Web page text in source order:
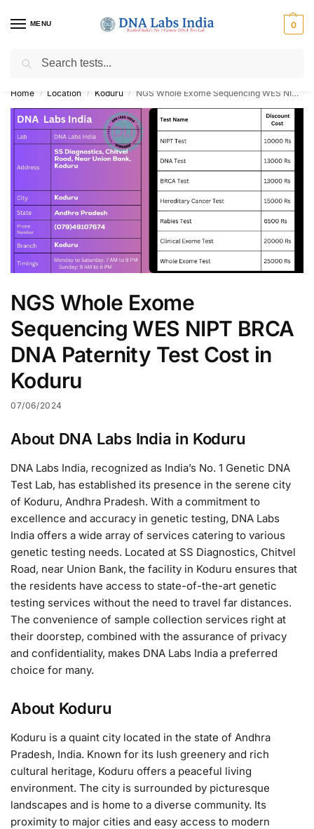
MENU 0
Get Tested at India ⚡ No1 genetic DNA Test Lab
Home / Location / Koduru / NGS Whole Exome Sequencing WES NIPT BRCA DNA Paternity Test Cost in Koduru
NGS Whole Exome
Sequencing WES NIPT BRCA
DNA Paternity Test Cost in
Koduru
07/06/2024
About DNA Labs India in Koduru
DNA Labs India, recognized as India’s No. 1 Genetic DNA
Test Lab, has established its presence in the serene city
of Koduru, Andhra Pradesh. With a commitment to
excellence and accuracy in genetic testing, DNA Labs
India offers a wide array of services catering to various
genetic testing needs. Located at SS Diagnostics, Chitvel
Road, near Union Bank, the facility in Koduru ensures that
the residents have access to state-of-the-art genetic
testing services without the need to travel far distances.
The convenience of sample collection services right at
their doorstep, combined with the assurance of privacy
and confidentiality, makes DNA Labs India a preferred
choice for many.
About Koduru
Koduru is a quaint city located in the state of Andhra
Pradesh, India. Known for its lush greenery and rich
cultural heritage, Koduru offers a peaceful living
environment. The city is surrounded by picturesque
landscapes and is home to a diverse community. Its
proximity to major cities and easy access to modern